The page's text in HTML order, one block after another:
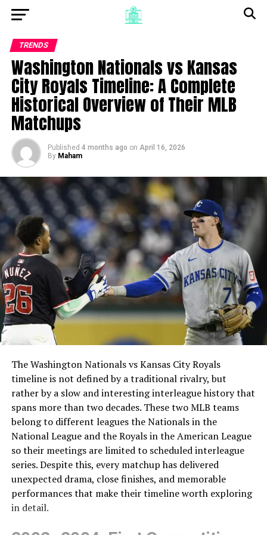
TRENDS
Washington Nationals vs Kansas
City Royals Timeline: A Complete
Historical Overview of Their MLB
Matchups
Published 4 months ago on April 16, 2026
By Maham
The Washington Nationals vs Kansas City Royals
timeline is not defined by a traditional rivalry, but
rather by a slow and interesting interleague history that
spans more than two decades. These two MLB teams
belong to different leagues the Nationals in the
National League and the Royals in the American League
so their meetings are limited to scheduled interleague
series. Despite this, every matchup has delivered
unexpected drama, close finishes, and memorable
performances that make their timeline worth exploring
in detail.